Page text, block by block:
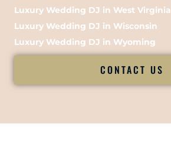
Luxury Wedding DJ in West Virginia
Luxury Wedding DJ in Wisconsin
Luxury Wedding DJ in Wyoming
CONTACT US